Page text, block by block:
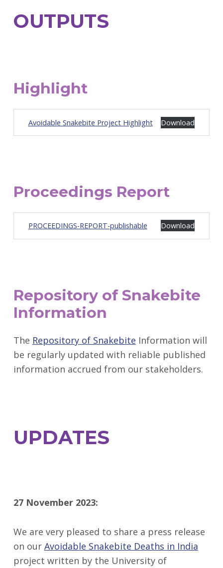
OUTPUTS
Highlight
Avoidable Snakebite Project Highlight Download
Proceedings Report
PROCEEDINGS-REPORT-publishable Download
Repository of Snakebite
Information
The Repository of Snakebite Information will
be regularly updated with reliable published
information accrued from our stakeholders.
UPDATES
27 November 2023:
We are very pleased to share a press release
on our Avoidable Snakebite Deaths in India
project written by the University of